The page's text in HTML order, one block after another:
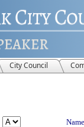
City Council